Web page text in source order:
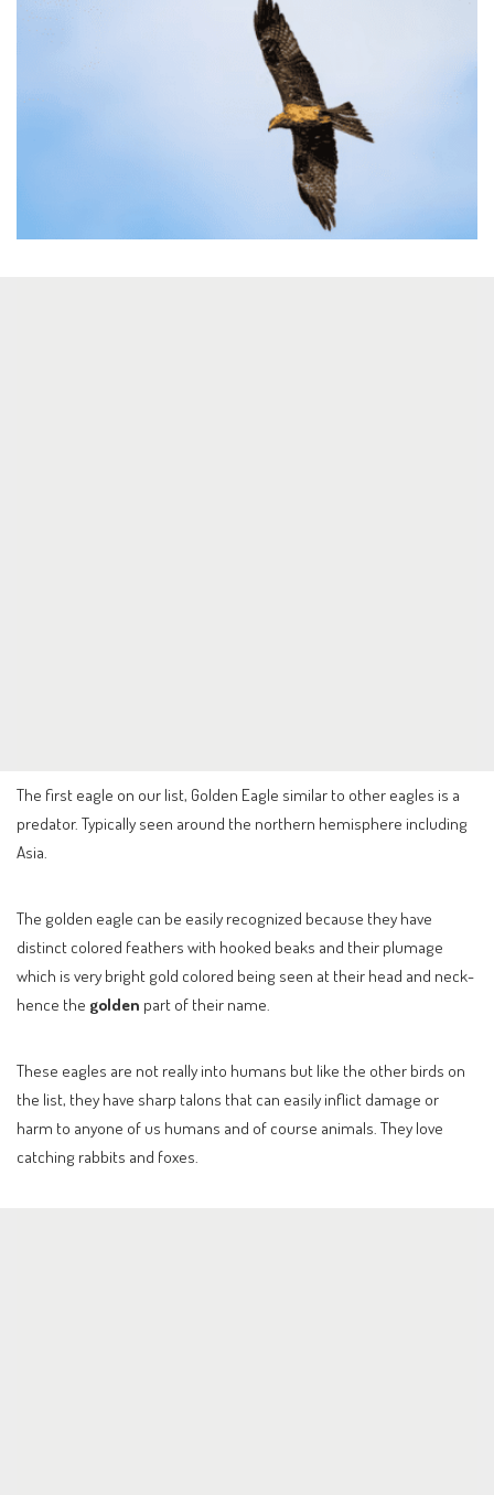
The first eagle on our list, Golden Eagle similar to other eagles is a
predator. Typically seen around the northern hemisphere including
Asia.
The golden eagle can be easily recognized because they have
distinct colored feathers with hooked beaks and their plumage
which is very bright gold colored being seen at their head and neck-
hence the golden part of their name.
These eagles are not really into humans but like the other birds on
the list, they have sharp talons that can easily inflict damage or
harm to anyone of us humans and of course animals. They love
catching rabbits and foxes.